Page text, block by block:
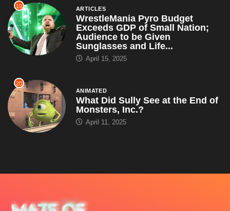
19 ARTICLES
WrestleMania Pyro Budget
Exceeds GDP of Small Nation;
Audience to be Given
Sunglasses and Life...
April 15, 2025
20
ANIMATED
What Did Sully See at the End of
Monsters, Inc.?
April 11, 2025